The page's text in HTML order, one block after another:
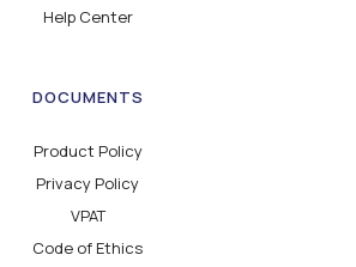
Help Center
DOCUMENTS
Product Policy
Privacy Policy
VPAT
Code of Ethics